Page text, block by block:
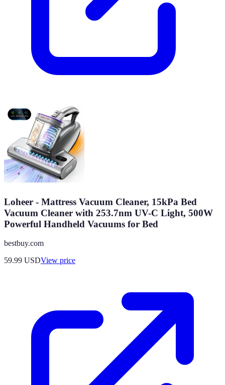
Loheer - Mattress Vacuum Cleaner, 15kPa Bed
Vacuum Cleaner with 253.7nm UV-C Light, 500W
Powerful Handheld Vacuums for Bed
bestbuy.com
59.99 USDView price